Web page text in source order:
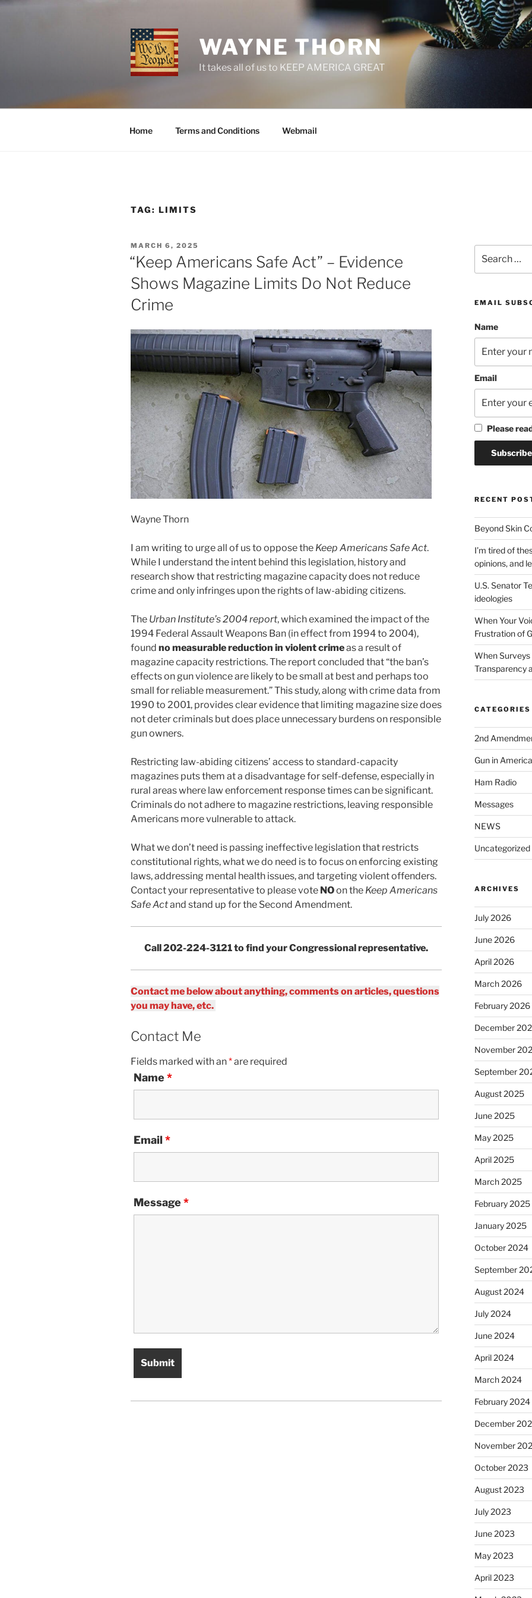
Skip
WAYNE THORN
It takes all of us to KEEP AMERICA GREAT
Home Terms and Conditions Webmail
TAG: LIMITS
POSTED
ON
MARCH 6, 2025
“Keep Americans Safe Act” – Evidence
Shows Magazine Limits Do Not Reduce
Crime
Wayne Thorn
I am writing to urge all of us to oppose the Keep Americans Safe Act.
While I understand the intent behind this legislation, history and
research show that restricting magazine capacity does not reduce
crime and only infringes upon the rights of law-abiding citizens.
The Urban Institute’s 2004 report, which examined the impact of the
1994 Federal Assault Weapons Ban (in effect from 1994 to 2004),
found no measurable reduction in violent crimeas a result of
magazine capacity restrictions. The report concluded that “the ban’s
effects on gun violence are likely to be small at best and perhaps too
small for reliable measurement.” This study, along with crime data from
1990 to 2001, provides clear evidence that limiting magazine size does
not deter criminals but does place unnecessary burdens on responsible
gun owners.
Restricting law-abiding citizens’ access to standard-capacity
magazines puts them at a disadvantage for self-defense, especially in
rural areas where law enforcement response times can be significant.
Criminals do not adhere to magazine restrictions, leaving responsible
Americans more vulnerable to attack.
What we don’t need is passing ineffective legislation that restricts
constitutional rights, what we do need is to focus on enforcing existing
laws, addressing mental health issues, and targeting violent offenders.
Contact your representative to please vote NOon the Keep Americans
Safe Actand stand up for the Second Amendment.
Call 202-224-3121 to find your Congressional representative.
Contact me below about anything, comments on articles, questions
you may have, etc.
Contact Me
Fields marked with an*are required
Name *
Email *
Message *
for:
EMAIL
Name
Email
Please
RECENT
Beyond Skin
I’m tired of
opinions, and
U.S. Senator
ideologies
When Your
Frustration of
When Surveys
Transparency
CATEGORIES
2nd
Gun in America
Ham Radio
Messages
NEWS
Uncategorized
ARCHIVES
July 2026
June 2026
April 2026
March 2026
February 2026
December
November
September
August 2025
June 2025
May 2025
April 2025
March 2025
February 2025
January 2025
October 2024
September
August 2024
July 2024
June 2024
April 2024
March 2024
February 2024
December
November
October 2023
August 2023
July 2023
June 2023
May 2023
April 2023